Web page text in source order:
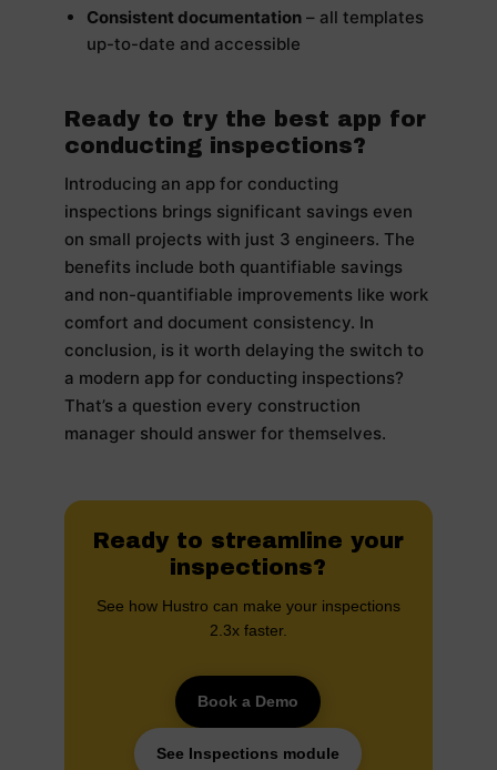
Consistent documentation – all templates
up-to-date and accessible
Ready to try the best app for
conducting inspections?
Introducing an app for conducting
inspections brings significant savings even
on small projects with just 3 engineers. The
benefits include both quantifiable savings
and non-quantifiable improvements like work
comfort and document consistency. In
conclusion, is it worth delaying the switch to
a modern app for conducting inspections?
That’s a question every construction
manager should answer for themselves.
Ready to streamline your
inspections?
See how Hustro can make your inspections
2.3x faster.
Book a Demo
See Inspections module